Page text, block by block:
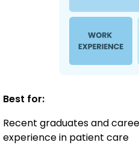
Best for:
Recent graduates and
experience in patient care